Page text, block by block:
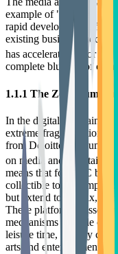
example of "creative
rapid development of
existing business
has accelerated.1
For
complete blurring of
1.1.1 The Zero-Sum
In the digital
extreme fragmentation of
from Deloitte, consumers
on media and
means that for DTC
collectible toys,
but extend to Netflix,
These platforms possess
mechanisms capable of
leisure time, thereby
arts and entertainment